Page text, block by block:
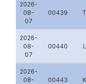
2026-
08-
07
00439
2026-
08-
07
00440
2026-
08-
00443